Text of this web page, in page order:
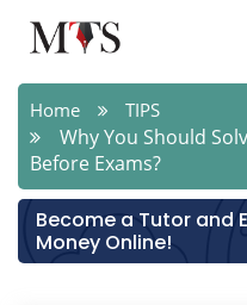
Home TIPS
Why You Should
Before Exams?
Become a Tutor and
Money Online!